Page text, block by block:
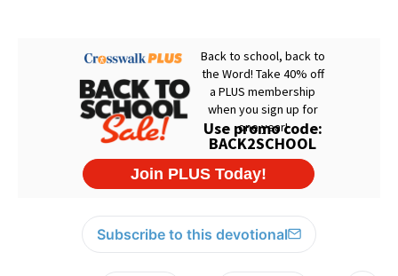
Subscribe to this devotional